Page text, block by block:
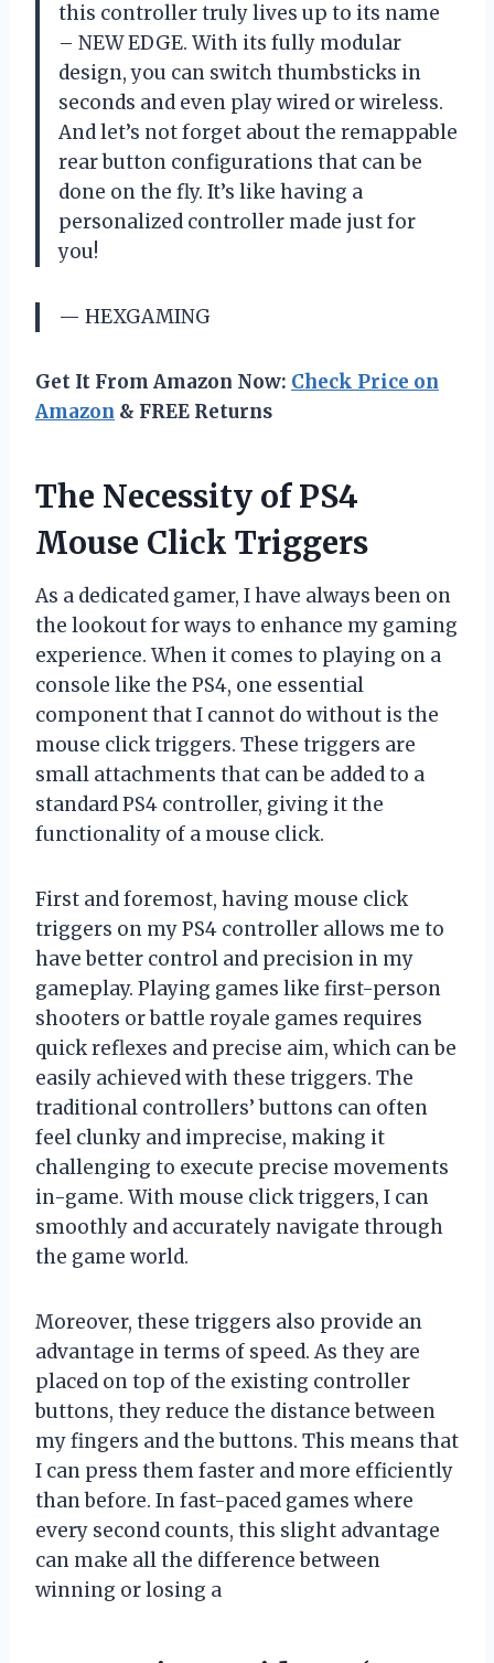
this controller truly lives up to its name
– NEW EDGE. With its fully modular
design, you can switch thumbsticks in
seconds and even play wired or wireless.
And let’s not forget about the remappable
rear button configurations that can be
done on the fly. It’s like having a
personalized controller made just for
you!
— HEXGAMING
Get It From Amazon Now: Check Price on
Amazon & FREE Returns
The Necessity of PS4
Mouse Click Triggers
As a dedicated gamer, I have always been on
the lookout for ways to enhance my gaming
experience. When it comes to playing on a
console like the PS4, one essential
component that I cannot do without is the
mouse click triggers. These triggers are
small attachments that can be added to a
standard PS4 controller, giving it the
functionality of a mouse click.
First and foremost, having mouse click
triggers on my PS4 controller allows me to
have better control and precision in my
gameplay. Playing games like first-person
shooters or battle royale games requires
quick reflexes and precise aim, which can be
easily achieved with these triggers. The
traditional controllers’ buttons can often
feel clunky and imprecise, making it
challenging to execute precise movements
in-game. With mouse click triggers, I can
smoothly and accurately navigate through
the game world.
Moreover, these triggers also provide an
advantage in terms of speed. As they are
placed on top of the existing controller
buttons, they reduce the distance between
my fingers and the buttons. This means that
I can press them faster and more efficiently
than before. In fast-paced games where
every second counts, this slight advantage
can make all the difference between
winning or losing a